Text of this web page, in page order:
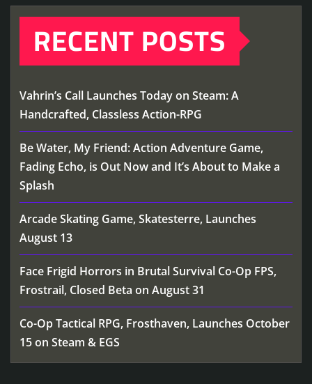
RECENT POSTS
Vahrin’s Call Launches Today on Steam: A
Handcrafted, Classless Action-RPG
Be Water, My Friend: Action Adventure Game,
Fading Echo, is Out Now and It’s About to Make a
Splash
Arcade Skating Game, Skatesterre, Launches
August 13
Face Frigid Horrors in Brutal Survival Co-Op FPS,
Frostrail, Closed Beta on August 31
Co-Op Tactical RPG, Frosthaven, Launches October
15 on Steam & EGS